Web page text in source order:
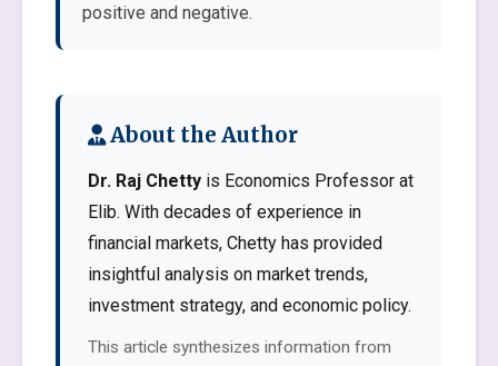
positive and negative.
About the Author
Dr. Raj Chetty is Economics Professor at
Elib. With decades of experience in
financial markets, Chetty has provided
insightful analysis on market trends,
investment strategy, and economic policy.
This article synthesizes information from